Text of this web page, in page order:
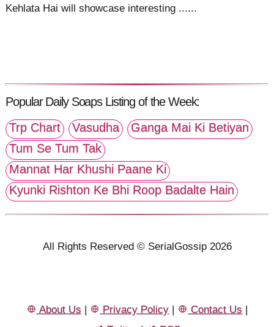
Kehlata Hai will showcase interesting ......
Popular Daily Soaps Listing of the Week:
Trp Chart
Vasudha
Ganga Mai Ki Betiyan
Tum Se Tum Tak
Mannat Har Khushi Paane Ki
Kyunki Rishton Ke Bhi Roop Badalte Hain
All Rights Reserved © SerialGossip 2026
About Us Privacy Policy Contact Us